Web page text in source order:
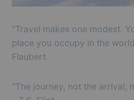
“Travel makes one modest.
place you occupy in the
Flaubert
“The journey, not the arrival,